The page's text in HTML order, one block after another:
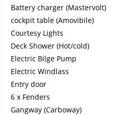
Battery charger (Mastervolt)
cockpit table (Amovibile)
Courtesy Lights
Deck Shower (Hot/cold)
Electric Bilge Pump
Electric Windlass
Entry door
6 x Fenders
Gangway (Carboway)